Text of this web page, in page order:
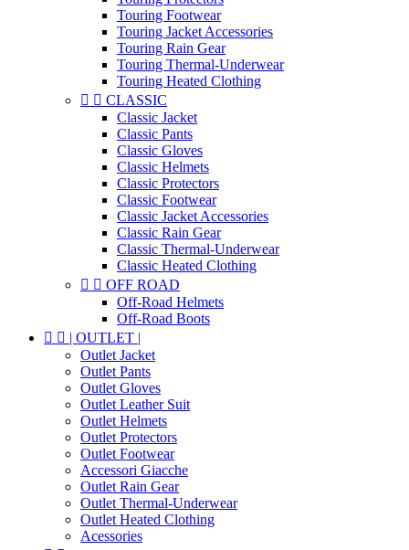
Touring Footwear
Touring Jacket Accessories
Touring Rain Gear
Touring Thermal-Underwear
Touring Heated Clothing
  CLASSIC
Classic Jacket
Classic Pants
Classic Gloves
Classic Helmets
Classic Protectors
Classic Footwear
Classic Jacket Accessories
Classic Rain Gear
Classic Thermal-Underwear
Classic Heated Clothing
  OFF ROAD
Off-Road Helmets
Off-Road Boots
  | OUTLET |
Outlet Jacket
Outlet Pants
Outlet Gloves
Outlet Leather Suit
Outlet Helmets
Outlet Protectors
Outlet Footwear
Accessori Giacche
Outlet Rain Gear
Outlet Thermal-Underwear
Outlet Heated Clothing
Acessories